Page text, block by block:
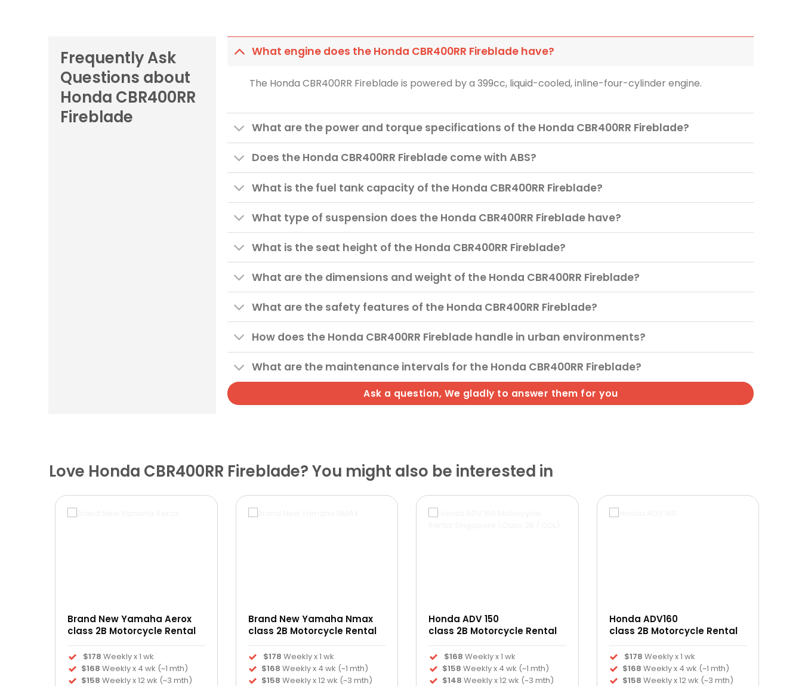
Frequently Ask
Questions about
Honda CBR400RR
Fireblade
What engine does the Honda CBR400RR Fireblade have?
The Honda CBR400RR Fireblade is powered by a 399cc, liquid-cooled, inline-four-cylinder engine.
What are the power and torque specifications of the Honda CBR400RR Fireblade?
Does the Honda CBR400RR Fireblade come with ABS?
What is the fuel tank capacity of the Honda CBR400RR Fireblade?
What type of suspension does the Honda CBR400RR Fireblade have?
What is the seat height of the Honda CBR400RR Fireblade?
What are the dimensions and weight of the Honda CBR400RR Fireblade?
What are the safety features of the Honda CBR400RR Fireblade?
How does the Honda CBR400RR Fireblade handle in urban environments?
What are the maintenance intervals for the Honda CBR400RR Fireblade?
Ask a question, We gladly to answer them for you
Love Honda CBR400RR Fireblade? You might also be interested in
Brand New Yamaha Aerox
class 2B Motorcycle Rental
$178 Weekly x 1 wk
$168 Weekly x 4 wk (~1 mth)
$158 Weekly x 12 wk (~3 mth)
Brand New Yamaha Nmax
class 2B Motorcycle Rental
$178 Weekly x 1 wk
$168 Weekly x 4 wk (~1 mth)
$158 Weekly x 12 wk (~3 mth)
Honda ADV 150
class 2B Motorcycle Rental
$168 Weekly x 1 wk
$158 Weekly x 4 wk (~1 mth)
$148 Weekly x 12 wk (~3 mth)
Honda ADV160
class 2B Motorcycle Rental
$178 Weekly x 1 wk
$168 Weekly x 4 wk (~1 mth)
$158 Weekly x 12 wk (~3 mth)